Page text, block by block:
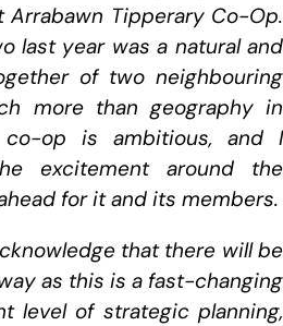
Tipperary Co-Op.
last year was a natural and
of two neighbouring
more than geography in
co-op is ambitious, and I
excitement around the
for it and its members.
that there will be
as this is a fast-changing
level of strategic planning,